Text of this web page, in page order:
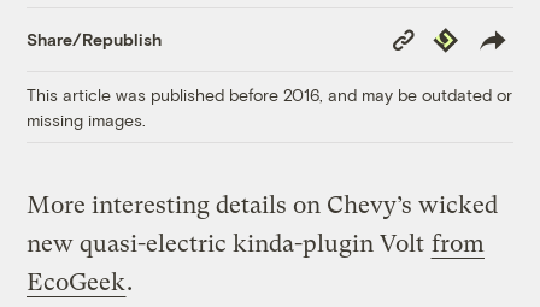
Share/Republish
Copy
Link
Republish
This article was published before 2016, and may be outdated or
missing images.
More interesting details on Chevy’s wicked
new quasi-electric kinda-plugin Volt from
EcoGeek.